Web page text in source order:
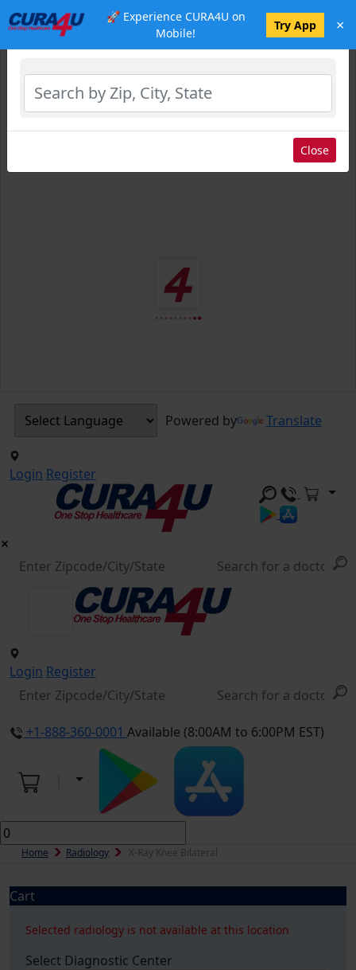
🚀 Experience CURA4U on
Mobile!
Try App ×
Powered by Translate
Login Register
Login Register
+1-888-360-0001 Available (8:00AM to 6:00PM EST)
Home Radiology X-Ray Knee Bilateral
Cart
Selected radiology is not available at this location
Select Diagnostic Center
Select Location
Close